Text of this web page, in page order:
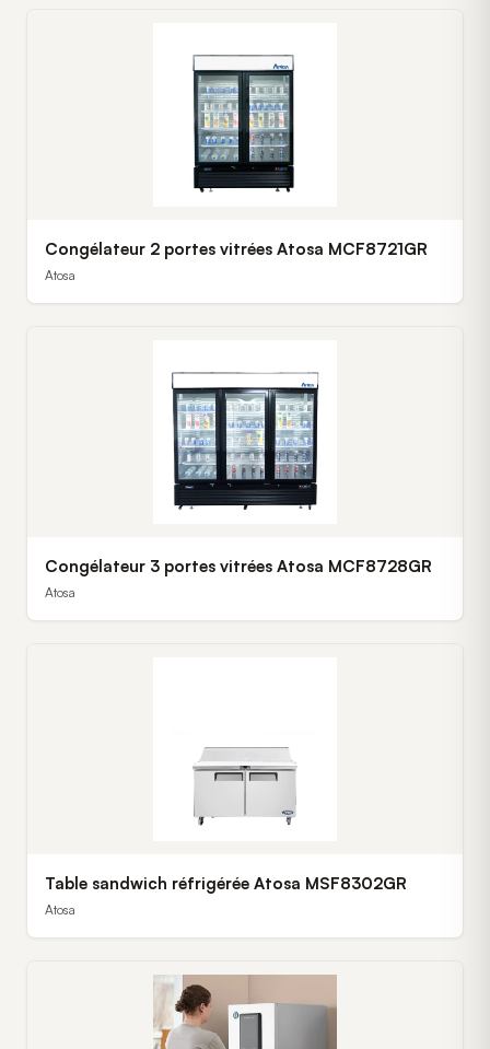
Congélateur 2 portes vitrées Atosa MCF8721GR
Atosa
Congélateur 3 portes vitrées Atosa MCF8728GR
Atosa
Table sandwich réfrigérée Atosa MSF8302GR
Atosa